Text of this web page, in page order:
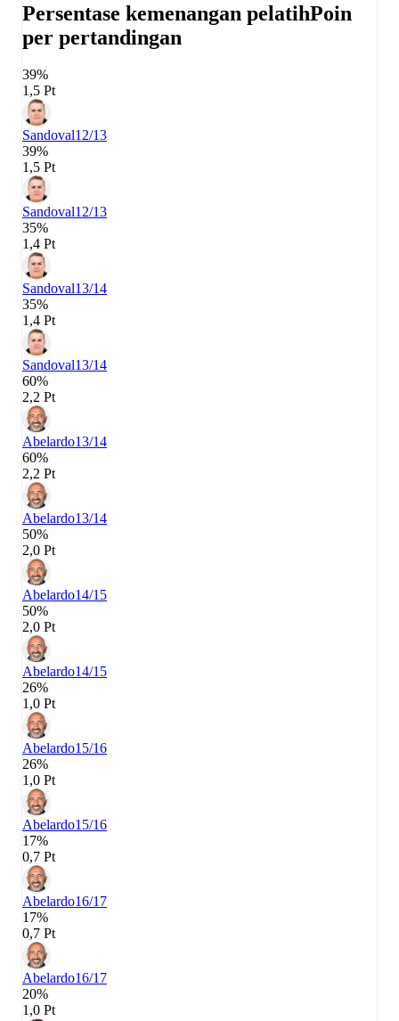
Persentase kemenangan pelatihPoin
per pertandingan
39%
1,5 Pt
Sandoval12/13
39%
1,5 Pt
Sandoval12/13
35%
1,4 Pt
Sandoval13/14
35%
1,4 Pt
Sandoval13/14
60%
2,2 Pt
Abelardo13/14
60%
2,2 Pt
Abelardo13/14
50%
2,0 Pt
Abelardo14/15
50%
2,0 Pt
Abelardo14/15
26%
1,0 Pt
Abelardo15/16
26%
1,0 Pt
Abelardo15/16
17%
0,7 Pt
Abelardo16/17
17%
0,7 Pt
Abelardo16/17
20%
1,0 Pt